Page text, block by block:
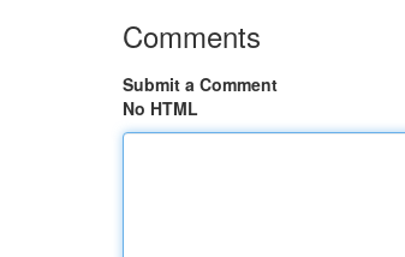
Comments
Submit a Comment
No HTML